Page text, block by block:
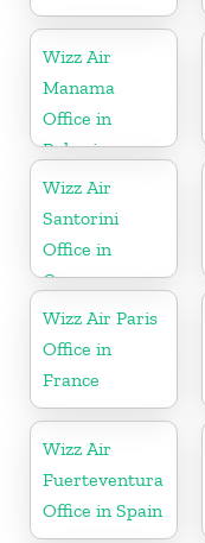
Wizz Air
Manama
Office in
Bahrain
Wizz Air
Santorini
Office in
Greece
Wizz Air Paris
Office in
France
Wizz Air
Fuerteventura
Office in Spain